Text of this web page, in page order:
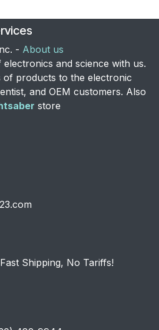
- About us
and science with us.
of products to the electronic
and OEM customers. Also
store
Shipping, No Tariffs!